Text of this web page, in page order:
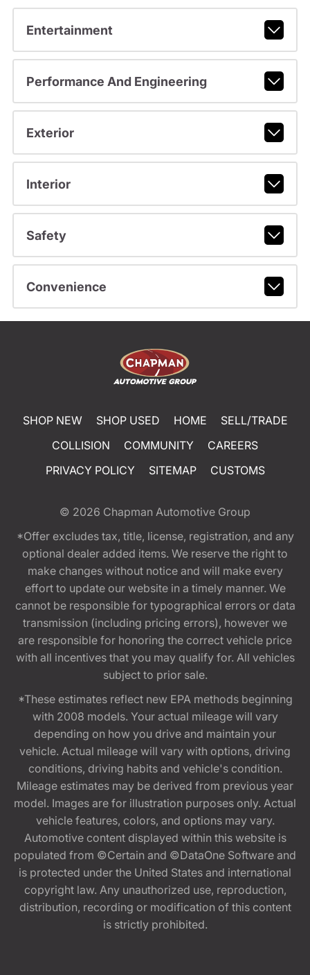
Entertainment
Performance And Engineering
Exterior
Interior
Safety
Convenience
SHOP NEW SHOP USED HOME
SELL/TRADE
COLLISION
COMMUNITY
CAREERS
PRIVACY POLICY
SITEMAP CUSTOMS
© 2026 Chapman Automotive Group
*Offer excludes tax, title, license, registration, and any
optional dealer added items. We reserve the right to
make changes without notice and will make every
effort to update our website in a timely manner. We
cannot be responsible for typographical errors or data
transmission (including pricing errors), however we
are responsible for honoring the correct vehicle price
with all incentives that you may qualify for. All vehicles
subject to prior sale.
*These estimates reflect new EPA methods beginning
with 2008 models. Your actual mileage will vary
depending on how you drive and maintain your
vehicle. Actual mileage will vary with options, driving
conditions, driving habits and vehicle's condition.
Mileage estimates may be derived from previous year
model. Images are for illustration purposes only. Actual
vehicle features, colors, and options may vary.
Automotive content displayed within this website is
populated from ©Certain and ©DataOne Software and
is protected under the United States and international
copyright law. Any unauthorized use, reproduction,
distribution, recording or modification of this content
is strictly prohibited.